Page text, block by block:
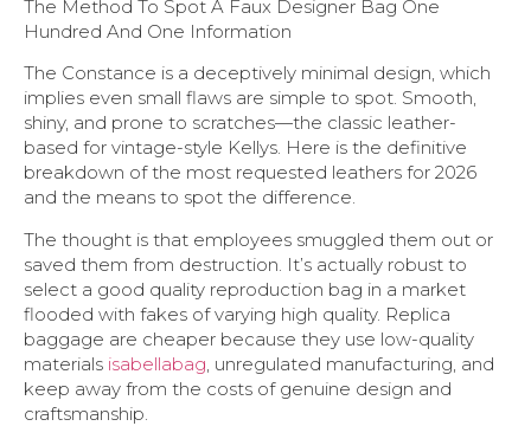
The Method To Spot A Faux Designer Bag One
Hundred And One Information
The Constance is a deceptively minimal design, which
implies even small flaws are simple to spot. Smooth,
shiny, and prone to scratches—the classic leather-
based for vintage-style Kellys. Here is the definitive
breakdown of the most requested leathers for 2026
and the means to spot the difference.
The thought is that employees smuggled them out or
saved them from destruction. It’s actually robust to
select a good quality reproduction bag in a market
flooded with fakes of varying high quality. Replica
baggage are cheaper because they use low-quality
materials isabellabag , unregulated manufacturing, and
keep away from the costs of genuine design and
craftsmanship.